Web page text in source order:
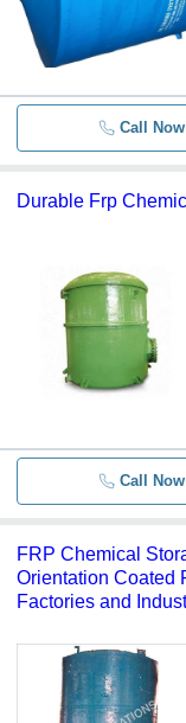
Call Now
Durable Frp
Call Now
FRP Chemical
Orientation Coated
Factories and